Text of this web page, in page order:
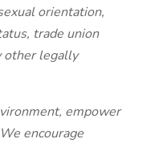
orientation,
trade union
other legally
empower
encourage